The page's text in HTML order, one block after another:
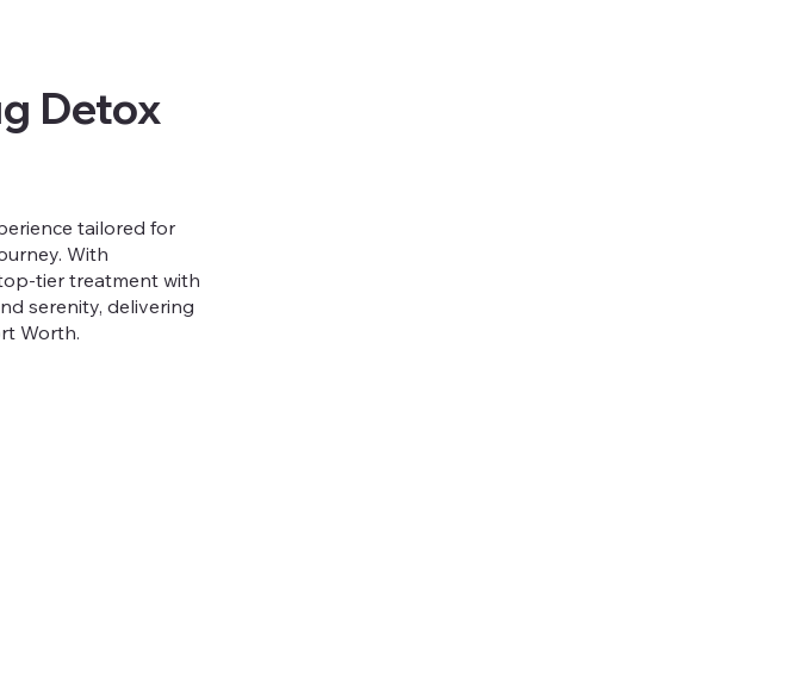
Detox
tailored for
With
tier treatment with
serenity, delivering
Worth.